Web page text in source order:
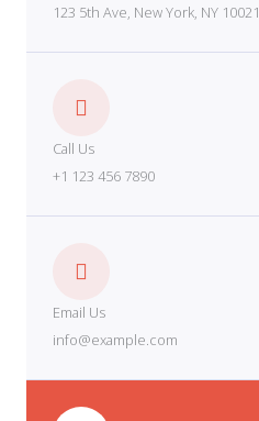
123 5th Ave, New York, NY 10021
Call Us
+1 123 456 7890
Email Us
info@example.com